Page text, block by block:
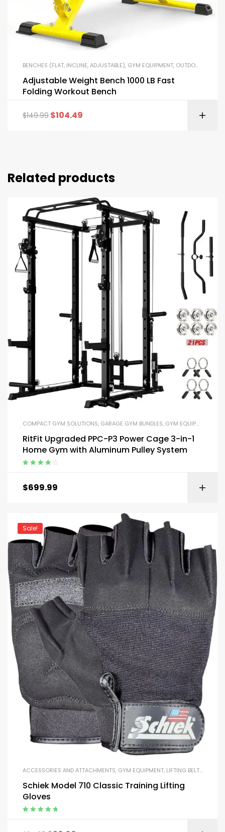
BENCHES (FLAT, INCLINE, ADJUSTABLE), GYM EQUIPMENT, OUTDOOR FITNESS EQUIPMENT
Adjustable Weight Bench 1000 LB Fast
Folding Workout Bench
$149.99 $104.49
Related products
COMPACT GYM SOLUTIONS, GARAGE GYM BUNDLES, GYM EQUIPMENT
RitFit Upgraded PPC-P3 Power Cage 3-in-1
Home Gym with Aluminum Pulley System
$699.99
Sale!
ACCESSORIES AND ATTACHMENTS, GYM EQUIPMENT, LIFTING BELTS AND GLOVES
Schiek Model 710 Classic Training Lifting
Gloves